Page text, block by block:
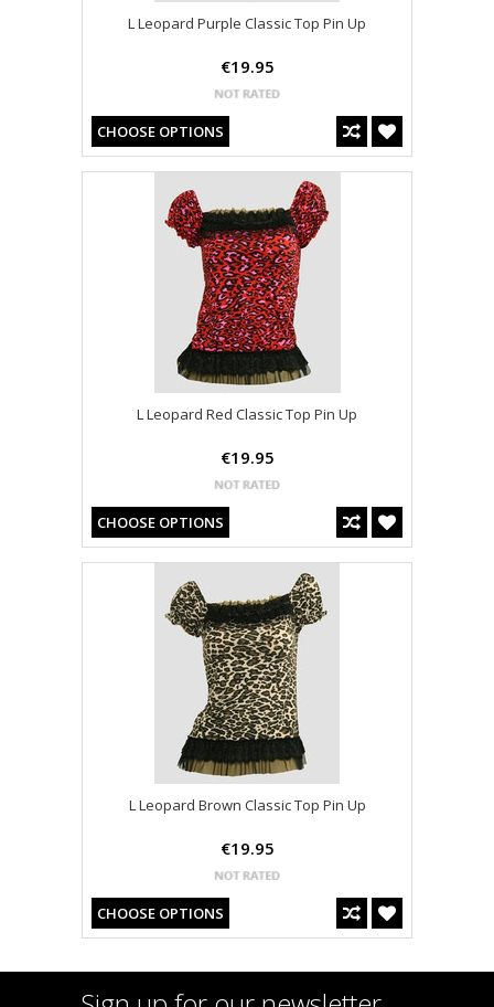
L Leopard Purple Classic Top Pin Up
€19.95
CHOOSE OPTIONS
L Leopard Red Classic Top Pin Up
€19.95
CHOOSE OPTIONS
L Leopard Brown Classic Top Pin Up
€19.95
CHOOSE OPTIONS